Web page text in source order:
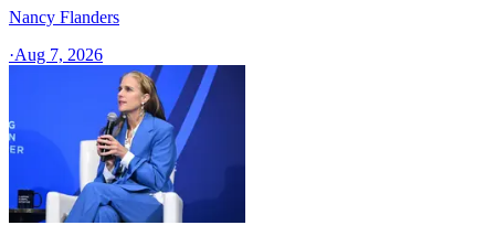
Nancy Flanders
·Aug 7, 2026